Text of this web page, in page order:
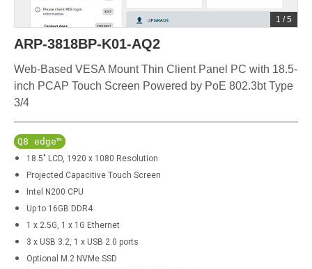
1 /5
ARP-3818BP-K01-AQ2
Web-Based VESA Mount Thin Client Panel PC with 18.5-
inch PCAP Touch Screen Powered by PoE 802.3bt Type
3/4
Q8 edge™
18.5" LCD, 1920 x 1080 Resolution
Projected Capacitive Touch Screen
Intel N200 CPU
Up to 16GB DDR4
1 x 2.5G, 1 x 1G Ethernet
3 x USB 3.2, 1 x USB 2.0 ports
Optional M.2 NVMe SSD